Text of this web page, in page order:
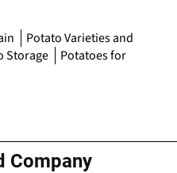
Potato Varieties and
Storage
Potatoes for
Company